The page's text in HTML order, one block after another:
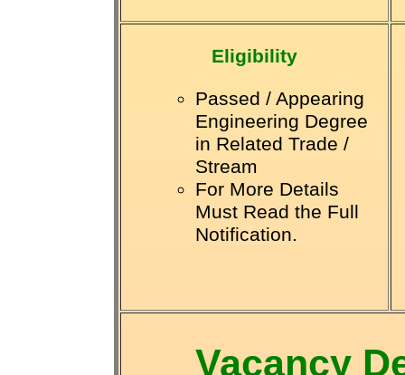
Eligibility
Passed / Appearing
Engineering Degree
in Related Trade /
Stream
For More Details
Must Read the Full
Notification.
Vacancy